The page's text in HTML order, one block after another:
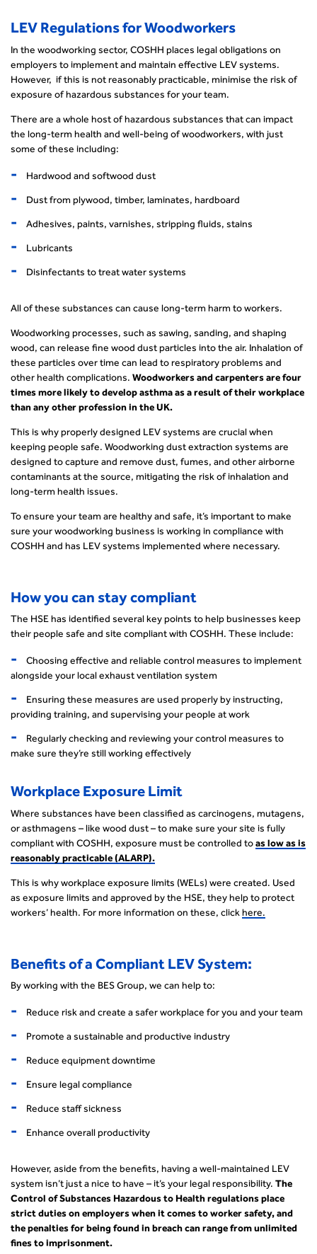
LEV Regulations for Woodworkers
In the woodworking sector, COSHH places legal obligations on
employers to implement and maintain effective LEV systems.
However, if this is not reasonably practicable, minimise the risk of
exposure of hazardous substances for your team.
There are a whole host of hazardous substances that can impact
the long-term health and well-being of woodworkers, with just
some of these including:
Hardwood and softwood dust
Dust from plywood, timber, laminates, hardboard
Adhesives, paints, varnishes, stripping fluids, stains
Lubricants
Disinfectants to treat water systems
All of these substances can cause long-term harm to workers.
Woodworking processes, such as sawing, sanding, and shaping
wood, can release fine wood dust particles into the air. Inhalation of
these particles over time can lead to respiratory problems and
other health complications. Woodworkers and carpenters are four
times more likely to develop asthma as a result of their workplace
than any other profession in the UK.
This is why properly designed LEV systems are crucial when
keeping people safe. Woodworking dust extraction systems are
designed to capture and remove dust, fumes, and other airborne
contaminants at the source, mitigating the risk of inhalation and
long-term health issues.
To ensure your team are healthy and safe, it’s important to make
sure your woodworking business is working in compliance with
COSHH and has LEV systems implemented where necessary.
How you can stay compliant
The HSE has identified several key points to help businesses keep
their people safe and site compliant with COSHH. These include:
Choosing effective and reliable control measures to implement
alongside your local exhaust ventilation system
Ensuring these measures are used properly by instructing,
providing training, and supervising your people at work
Regularly checking and reviewing your control measures to
make sure they’re still working effectively
Workplace Exposure Limit
Where substances have been classified as carcinogens, mutagens,
or asthmagens – like wood dust – to make sure your site is fully
compliant with COSHH, exposure must be controlled toas low as is
reasonably practicable (ALARP).
This is why workplace exposure limits (WELs) were created. Used
as exposure limits and approved by the HSE, they help to protect
workers’ health. For more information on these, clickhere.
Benefits of a Compliant LEV System:
By working with the BES Group, we can help to:
Reduce risk and create a safer workplace for you and your team
Promote a sustainable and productive industry
Reduce equipment downtime
Ensure legal compliance
Reduce staff sickness
Enhance overall productivity
However, aside from the benefits, having a well-maintained LEV
system isn’t just a nice to have – it’s your legal responsibility. The
Control of Substances Hazardous to Health regulations place
strict duties on employers when it comes to worker safety, and
the penalties for being found in breach can range from unlimited
fines to imprisonment.